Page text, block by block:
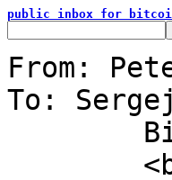
public inbox for
From:
To: